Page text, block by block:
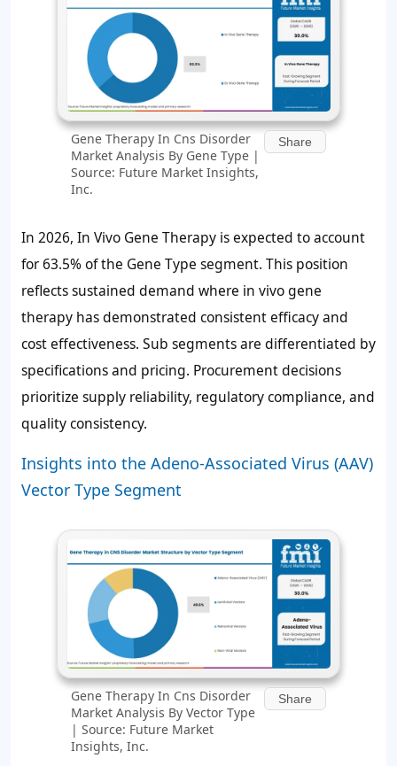
Gene Therapy In Cns Disorder
Market Analysis By Gene Type |
Source: Future Market Insights,
Inc.
Share
In 2026, In Vivo Gene Therapy is expected to account
for63.5%of the Gene Type segment. This position
reflects sustained demand where in vivo gene
therapy has demonstrated consistent efficacy and
cost effectiveness. Sub segments are differentiated by
specifications and pricing. Procurement decisions
prioritize supply reliability, regulatory compliance, and
quality consistency.
Insights into the Adeno-Associated Virus (AAV)
Vector Type Segment
Gene Therapy In Cns Disorder
Market Analysis By Vector Type
| Source: Future Market
Insights, Inc.
Share